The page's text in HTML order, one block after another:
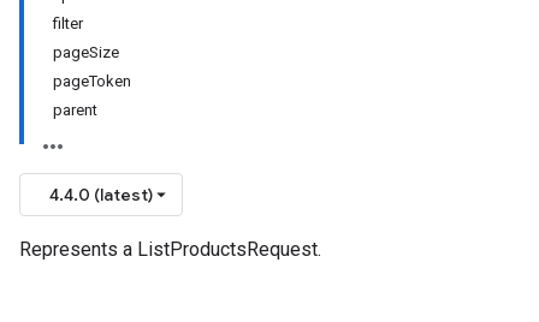
filter
pageSize
pageToken
parent
4.4.0 (latest)
Represents a ListProductsRequest.